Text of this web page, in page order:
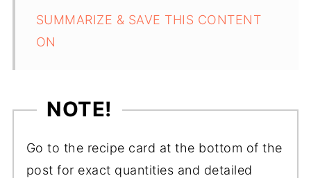
SUMMARIZE & SAVE THIS CONTENT
ON
NOTE!
Go to the recipe card at the bottom of the
post for exact quantities and detailed